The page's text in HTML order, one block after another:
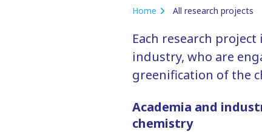
Home All research projects
Each research
industry, who are
greenification of the
Academia and
chemistry